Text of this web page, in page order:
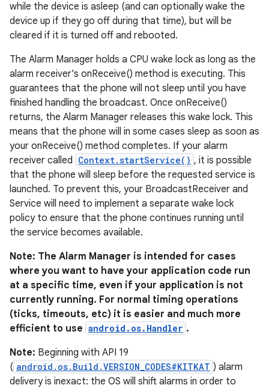
while the device is asleep (and can optionally wake the
device up if they go off during that time), but will be
cleared if it is turned off and rebooted.
The Alarm Manager holds a CPU wake lock as long as the
alarm receiver's onReceive() method is executing. This
guarantees that the phone will not sleep until you have
finished handling the broadcast. Once onReceive()
returns, the Alarm Manager releases this wake lock. This
means that the phone will in some cases sleep as soon as
your onReceive() method completes. If your alarm
receiver called Context.startService() , it is possible
that the phone will sleep before the requested service is
launched. To prevent this, your BroadcastReceiver and
Service will need to implement a separate wake lock
policy to ensure that the phone continues running until
the service becomes available.
Note: The Alarm Manager is intended for cases
where you want to have your application code run
at a specific time, even if your application is not
currently running. For normal timing operations
(ticks, timeouts, etc) it is easier and much more
efficient to use android.os.Handler .
Note: Beginning with API 19
( android.os.Build.VERSION_CODES#KITKAT ) alarm
delivery is inexact: the OS will shift alarms in order to